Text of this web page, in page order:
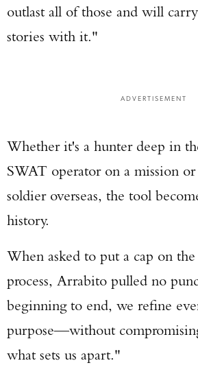
outlast all of those and will
stories with it."
ADVERTISEMENT
Whether it's a hunter deep in
SWAT operator on a mission or
soldier overseas, the tool
history.
When asked to put a cap on
process, Arrabito pulled no
beginning to end, we refine
purpose—without
what sets us apart."
Enter to win a Beretta M9A4
Series Pistol!